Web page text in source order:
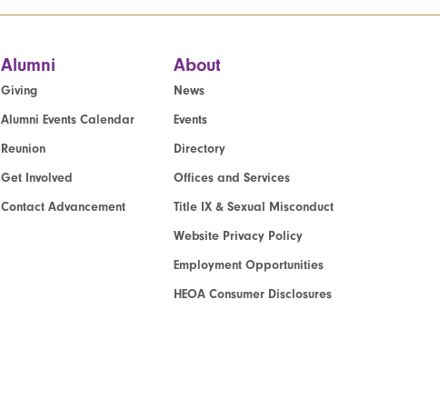
Alumni
Giving
Alumni Events Calendar
Reunion
Get Involved
Contact Advancement
About
News
Events
Directory
Offices and Services
Title IX & Sexual Misconduct
Website Privacy Policy
Employment Opportunities
HEOA Consumer Disclosures